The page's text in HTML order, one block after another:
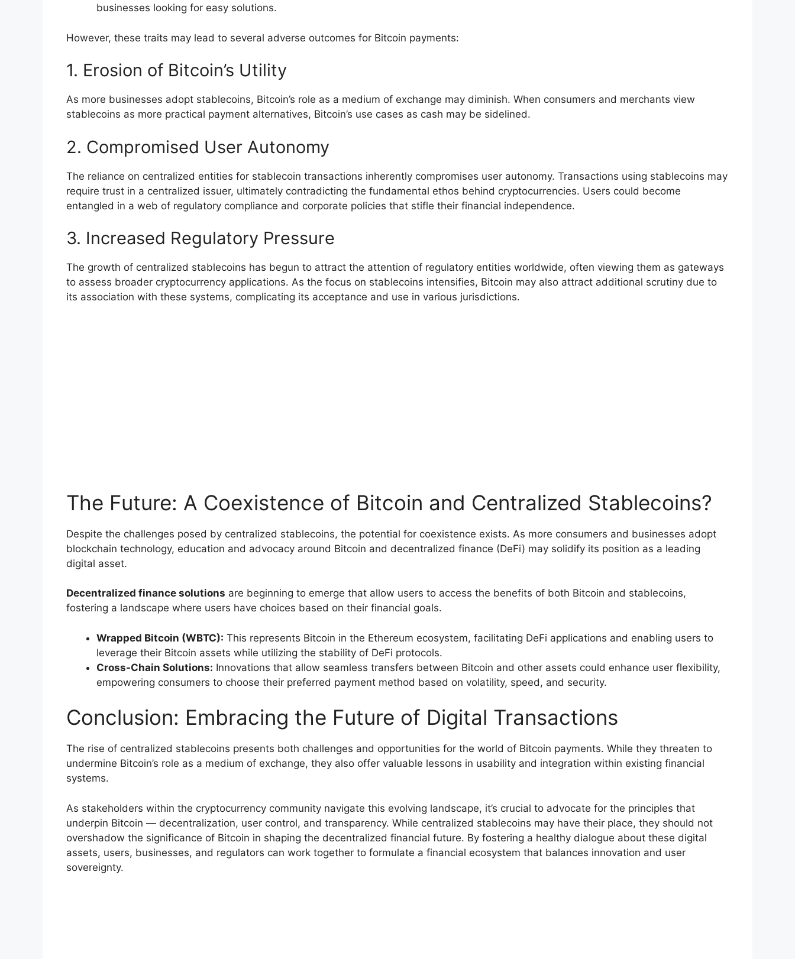
businesses looking for easy solutions.
However, these traits may lead to several adverse outcomes for Bitcoin payments:
1. Erosion of Bitcoin’s Utility
As more businesses adopt stablecoins, Bitcoin’s role as a medium of exchange may diminish. When consumers and merchants view
stablecoins as more practical payment alternatives, Bitcoin’s use cases as cash may be sidelined.
2. Compromised User Autonomy
The reliance on centralized entities for stablecoin transactions inherently compromises user autonomy. Transactions using stablecoins may
require trust in a centralized issuer, ultimately contradicting the fundamental ethos behind cryptocurrencies. Users could become
entangled in a web of regulatory compliance and corporate policies that stifle their financial independence.
3. Increased Regulatory Pressure
The growth of centralized stablecoins has begun to attract the attention of regulatory entities worldwide, often viewing them as gateways
to assess broader cryptocurrency applications. As the focus on stablecoins intensifies, Bitcoin may also attract additional scrutiny due to
its association with these systems, complicating its acceptance and use in various jurisdictions.
The Future: A Coexistence of Bitcoin and Centralized Stablecoins?
Despite the challenges posed by centralized stablecoins, the potential for coexistence exists. As more consumers and businesses adopt
blockchain technology, education and advocacy around Bitcoin and decentralized finance (DeFi) may solidify its position as a leading
digital asset.
Decentralized finance solutions are beginning to emerge that allow users to access the benefits of both Bitcoin and stablecoins,
fostering a landscape where users have choices based on their financial goals.
Wrapped Bitcoin (WBTC): This represents Bitcoin in the Ethereum ecosystem, facilitating DeFi applications and enabling users to
leverage their Bitcoin assets while utilizing the stability of DeFi protocols.
Cross-Chain Solutions: Innovations that allow seamless transfers between Bitcoin and other assets could enhance user flexibility,
empowering consumers to choose their preferred payment method based on volatility, speed, and security.
Conclusion: Embracing the Future of Digital Transactions
The rise of centralized stablecoins presents both challenges and opportunities for the world of Bitcoin payments. While they threaten to
undermine Bitcoin’s role as a medium of exchange, they also offer valuable lessons in usability and integration within existing financial
systems.
As stakeholders within the cryptocurrency community navigate this evolving landscape, it’s crucial to advocate for the principles that
underpin Bitcoin — decentralization, user control, and transparency. While centralized stablecoins may have their place, they should not
overshadow the significance of Bitcoin in shaping the decentralized financial future. By fostering a healthy dialogue about these digital
assets, users, businesses, and regulators can work together to formulate a financial ecosystem that balances innovation and user
sovereignty.